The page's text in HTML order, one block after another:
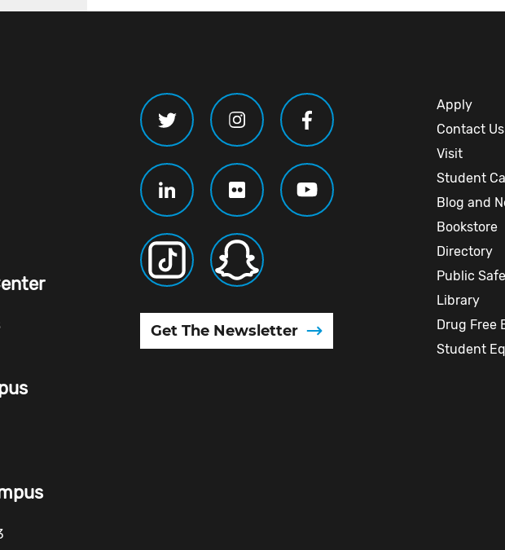
Get The Newsletter
Apply
Contact Us
Visit
Student
Blog and
Bookstore
Directory
Public
Library
Drug Free
Student